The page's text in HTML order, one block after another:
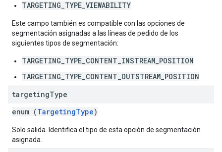
TARGETING_TYPE_VIEWABILITY
Este campo también es compatible con las opciones de
segmentación asignadas a las líneas de pedido de los
siguientes tipos de segmentación:
TARGETING_TYPE_CONTENT_INSTREAM_POSITION
TARGETING_TYPE_CONTENT_OUTSTREAM_POSITION
targetingType
enum (TargetingType)
Solo salida. Identifica el tipo de esta opción de segmentación
asignada.